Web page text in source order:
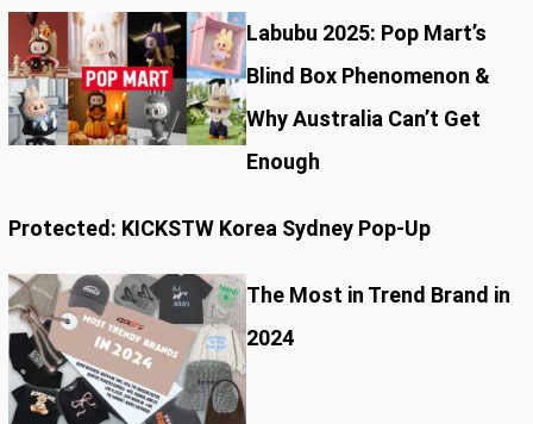
Labubu 2025: Pop Mart’s
Blind Box Phenomenon &
Why Australia Can’t Get
Enough
Protected: KICKSTW Korea Sydney Pop-Up
The Most in Trend Brand in
2024